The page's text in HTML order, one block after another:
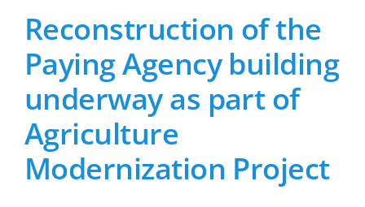
Reconstruction of the
Paying Agency building
underway as part of
Agriculture
Modernization Project